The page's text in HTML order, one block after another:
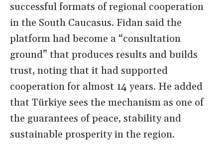
successful formats of regional cooperation
in the South Caucasus. Fidan said the
platform had become a “consultation
ground” that produces results and builds
trust, noting that it had supported
cooperation for almost 14 years. He added
that Türkiye sees the mechanism as one of
the guarantees of peace, stability and
sustainable prosperity in the region.